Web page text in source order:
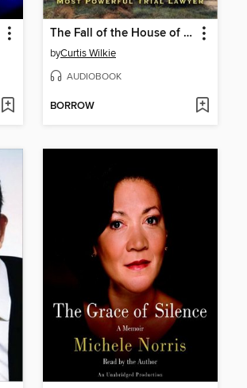
The Fall of the House of Zeus
byCurtis Wilkie
AUDIOBOOK
BORROW